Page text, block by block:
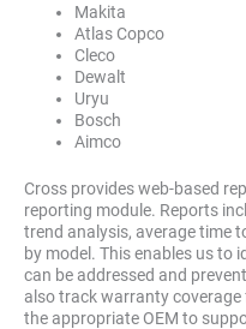
Makita
Atlas Copco
Cleco
Dewalt
Uryu
Bosch
Aimco
Cross provides web-based
reporting module. Reports
trend analysis, average time
by model. This enables us to
can be addressed and
also track warranty
the appropriate OEM to